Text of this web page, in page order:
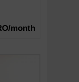
month